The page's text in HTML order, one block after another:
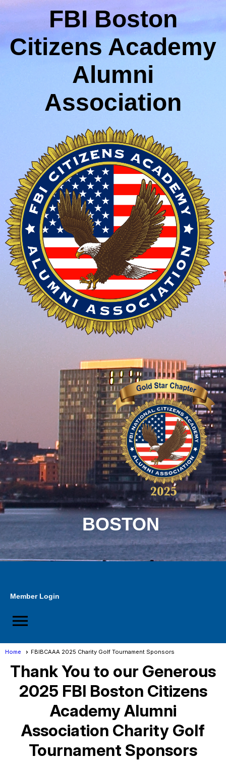
FBI Boston
Citizens Academy
Alumni
Association
BOSTON
Member Login
menu
Home FBIBCAAA 2025 Charity Golf Tournament Sponsors
Thank You to our Generous
2025 FBI Boston Citizens
Academy Alumni
Association Charity Golf
Tournament Sponsors